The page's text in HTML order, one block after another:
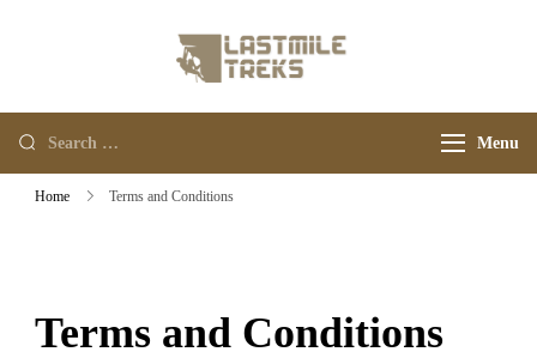
Menu
Home Terms and Conditions
Terms and Conditions